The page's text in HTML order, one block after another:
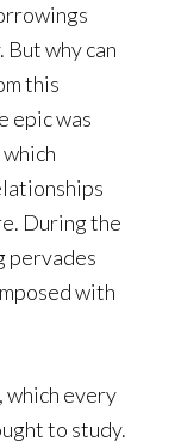
why can
this
epic was
During the
pervades
with
which every
to study.